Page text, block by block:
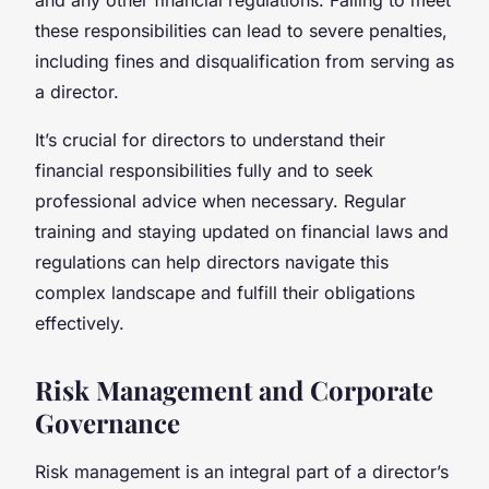
these responsibilities can lead to severe penalties,
including fines and disqualification from serving as
a director.
It’s crucial for directors to understand their
financial responsibilities fully and to seek
professional advice when necessary. Regular
training and staying updated on financial laws and
regulations can help directors navigate this
complex landscape and fulfill their obligations
effectively.
Risk Management and Corporate
Governance
Risk management is an integral part of a director’s